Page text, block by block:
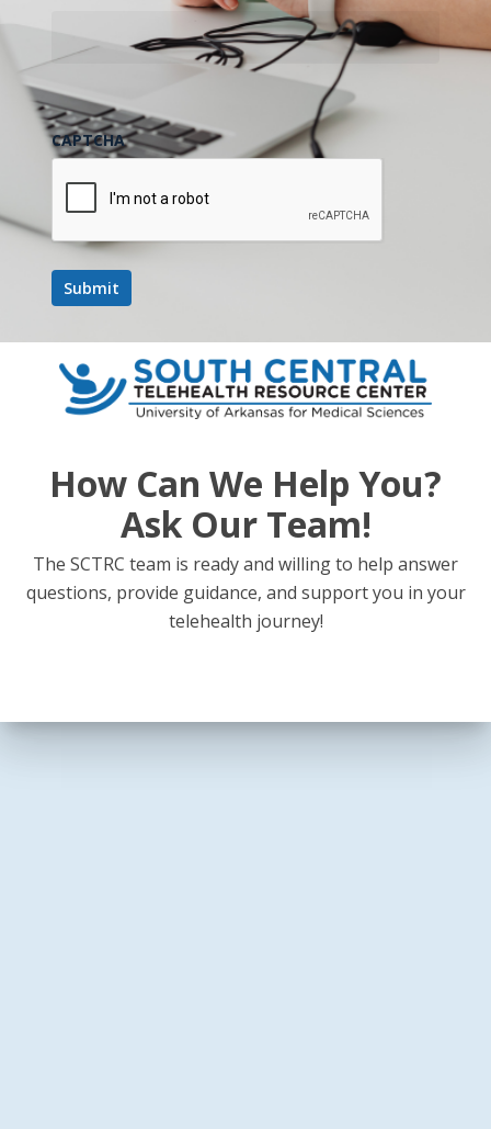
CAPTCHA
How Can We Help You?
Ask Our Team!
The SCTRC team is ready and willing to help answer
questions, provide guidance, and support you in your
telehealth journey!